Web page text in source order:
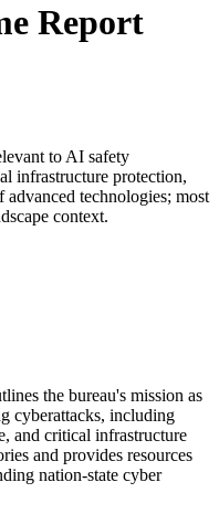
Report
to AI safety
infrastructure protection,
technologies; most
context.
the bureau's mission as
cyberattacks, including
and critical infrastructure
and provides resources
nation-state cyber